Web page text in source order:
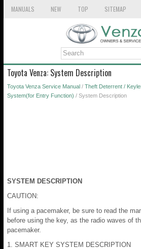
MANUALS NEW TOP SITEMAP
Toyota Venza: System Description
Toyota Venza Service Manual / Theft Deterrent /
System(for Entry Function) / System Description
SYSTEM DESCRIPTION
CAUTION:
If using a pacemaker, be sure to read the
before using the key, as the radio waves of
pacemaker.
1. SMART KEY SYSTEM DESCRIPTION